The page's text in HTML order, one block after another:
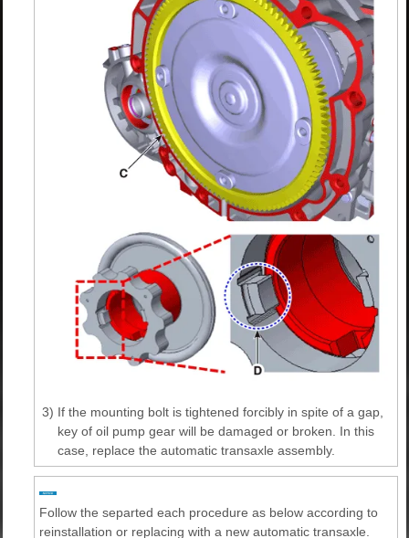
3) If the mounting bolt is tightened forcibly in spite of a gap,
key of oil pump gear will be damaged or broken. In this
case, replace the automatic transaxle assembly.
Follow the separted each procedure as below according to
reinstallation or replacing with a new automatic transaxle.